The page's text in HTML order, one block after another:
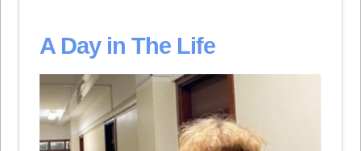
A Day in The Life